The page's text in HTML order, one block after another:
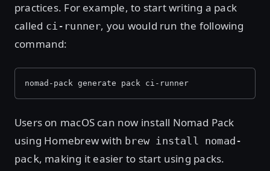
practices. For example, to start writing a pack
called ci-runner, you would run the following
command:
nomad-pack generate pack ci-runner
Users on macOS can now install Nomad Pack
using Homebrew with brew install nomad-
pack, making it easier to start using packs.